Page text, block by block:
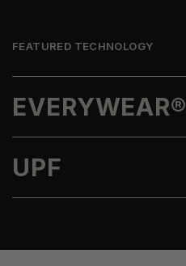
FEATURED TECHNOLOGY
EVERYWEAR®
UPF